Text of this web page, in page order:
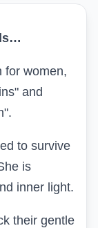
for women,
and
to survive
is
inner light.
their gentle